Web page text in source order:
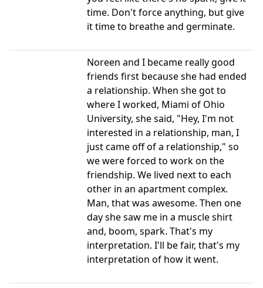
time. Don't force anything, but give
it time to breathe and germinate.
Noreen and I became really good
friends first because she had ended
a relationship. When she got to
where I worked, Miami of Ohio
University, she said, "Hey, I'm not
interested in a relationship, man, I
just came off of a relationship," so
we were forced to work on the
friendship. We lived next to each
other in an apartment complex.
Man, that was awesome. Then one
day she saw me in a muscle shirt
and, boom, spark. That's my
interpretation. I'll be fair, that's my
interpretation of how it went.